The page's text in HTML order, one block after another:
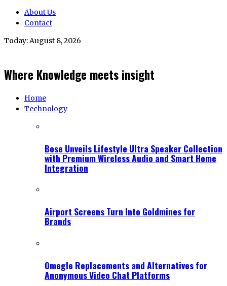
About Us
Contact
Today:August 8, 2026
Where Knowledge meets insight
Home
Technology
Bose Unveils Lifestyle Ultra Speaker Collection
with Premium Wireless Audio and Smart Home
Integration
Airport Screens Turn Into Goldmines for
Brands
Omegle Replacements and Alternatives for
Anonymous Video Chat Platforms